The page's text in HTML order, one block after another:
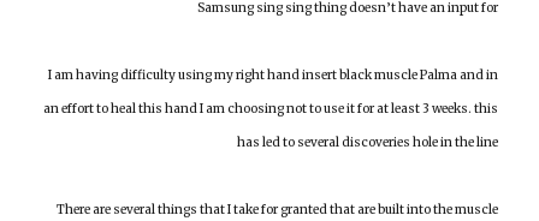
Samsung sing sing thing doesn’t have an input for
I am having difficulty using my right hand insert black muscle Palma and in
an effort to heal this hand I am choosing not to use it for at least 3 weeks. this
has led to several discoveries hole in the line
There are several things that I take for granted that are built into the muscle